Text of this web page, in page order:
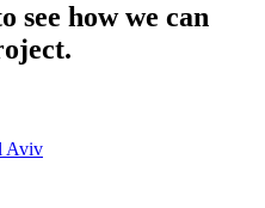
see how we can
Aviv